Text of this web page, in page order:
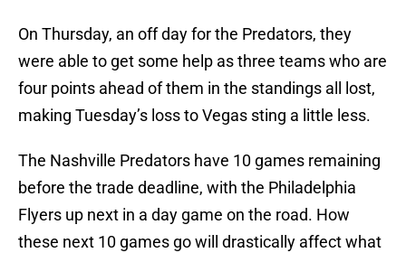
On Thursday, an off day for the Predators, they
were able to get some help as three teams who are
four points ahead of them in the standings all lost,
making Tuesday’s loss to Vegas sting a little less.
The Nashville Predators have 10 games remaining
before the trade deadline, with the Philadelphia
Flyers up next in a day game on the road. How
these next 10 games go will drastically affect what